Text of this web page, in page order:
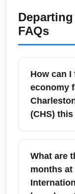
FAQs
How can
economy
(CHS)
To find the
Charleston
June,
Google
fare alerts
What are
months at